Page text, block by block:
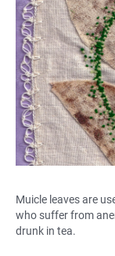
Muicle leaves are
who suffer from
drunk in tea.